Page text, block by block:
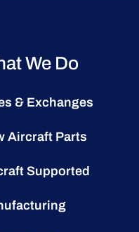
We Do
& Exchanges
Aircraft Parts
Supported